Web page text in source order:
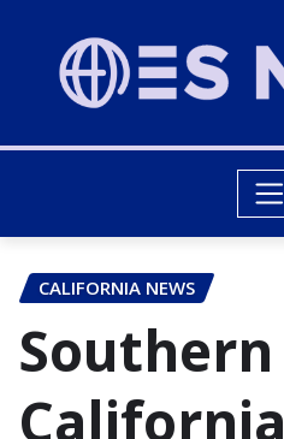
CALIFORNIA NEWS
Southern
California